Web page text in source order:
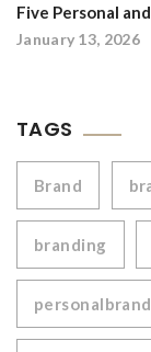
Five Personal
January 13, 2026
TAGS
Brand
branding
personalbrand